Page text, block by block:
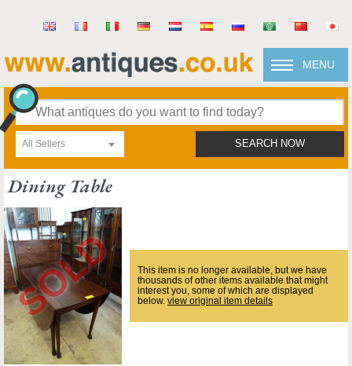
MENU
All Sellers SEARCH NOW
Dining Table
This item is no longer available, but we have
thousands of other items available that might
interest you, some of which are displayed
below. view original item details